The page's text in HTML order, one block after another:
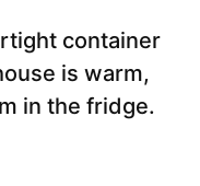
container
is warm,
in the fridge.